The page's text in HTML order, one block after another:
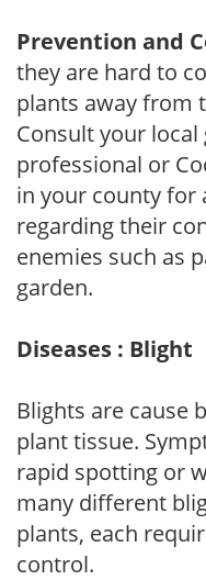
Prevention and
they are hard to
plants away from
Consult your
professional or
in your county for
regarding their
enemies such as
garden.
Diseases : Blight
Blights are cause
plant tissue.
rapid spotting or
many different
plants, each
control.